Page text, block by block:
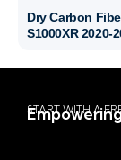
Dry Carbon
S1000XR 2020-
START WITH A